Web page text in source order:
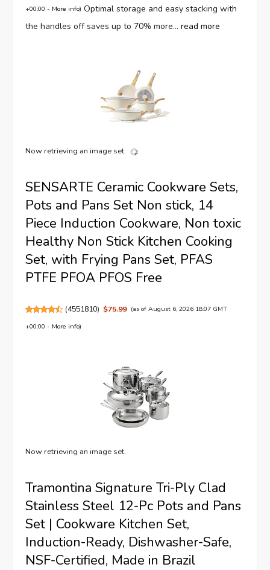
+00:00 - More info) Optimal storage and easy stacking with
the handles off saves up to 70% more...read more
Now retrieving an image set.
SENSARTE Ceramic Cookware Sets,
Pots and Pans Set Non stick, 14
Piece Induction Cookware, Non toxic
Healthy Non Stick Kitchen Cooking
Set, with Frying Pans Set, PFAS
PTFE PFOA PFOS Free
(4551810) $75.99 (as of August 6, 2026 18:07 GMT
+00:00 - More info)
Now retrieving an image set.
Tramontina Signature Tri-Ply Clad
Stainless Steel 12-Pc Pots and Pans
Set | Cookware Kitchen Set,
Induction-Ready, Dishwasher-Safe,
NSF-Certified, Made in Brazil